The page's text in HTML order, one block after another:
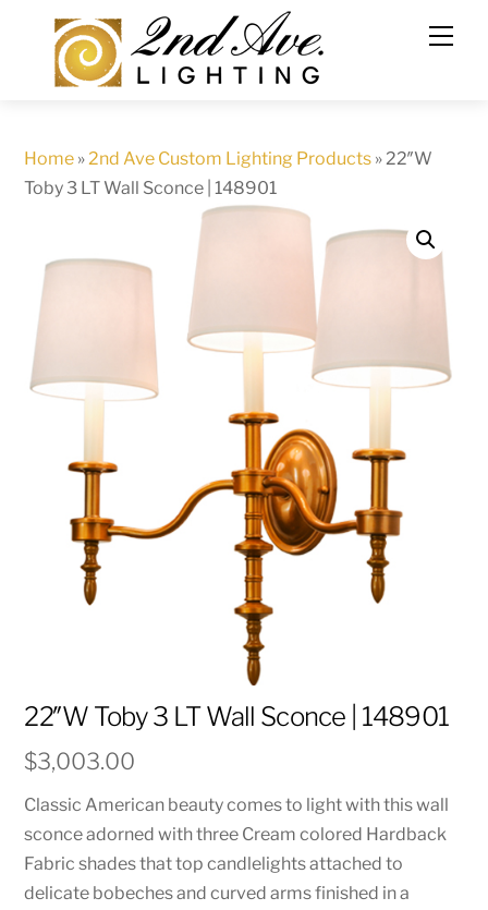
content
Home »2nd Ave Custom Lighting Products »22″W
Toby 3 LT Wall Sconce | 148901
22″W Toby 3 LT Wall Sconce | 148901
$3,003.00
Classic American beauty comes to light with this wall
sconce adorned with three Cream colored Hardback
Fabric shades that top candlelights attached to
delicate bobeches and curved arms finished in a